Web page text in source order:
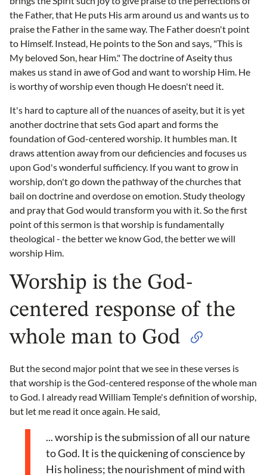
the Father, that He puts His arm around us and wants us to
praise the Father in the same way. The Father doesn't point
to Himself. Instead, He points to the Son and says, "This is
My beloved Son, hear Him." The doctrine of Aseity thus
makes us stand in awe of God and want to worship Him. He
is worthy of worship even though He doesn't need it.
It's hard to capture all of the nuances of aseity, but it is yet
another doctrine that sets God apart and forms the
foundation of God-centered worship. It humbles man. It
draws attention away from our deficiencies and focuses us
upon God's wonderful sufficiency. If you want to grow in
worship, don't go down the pathway of the churches that
bail on doctrine and overdose on emotion. Study theology
and pray that God would transform you with it. So the first
point of this sermon is that worship is fundamentally
theological - the better we know God, the better we will
worship Him.
Worship is the God-
centered response of the
whole man to God
But the second major point that we see in these verses is
that worship is the God-centered response of the whole man
to God. I already read William Temple's definition of worship,
but let me read it once again. He said,
... worship is the submission of all our nature
to God. It is the quickening of conscience by
His holiness; the nourishment of mind with